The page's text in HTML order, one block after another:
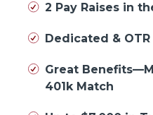
2 Pay Raises in
Dedicated &
Great
401k Match